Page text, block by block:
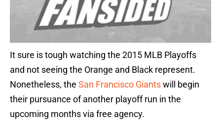
It sure is tough watching the 2015 MLB Playoffs
and not seeing the Orange and Black represent.
Nonetheless, the San Francisco Giantswill begin
their pursuance of another playoff run in the
upcoming months via free agency.